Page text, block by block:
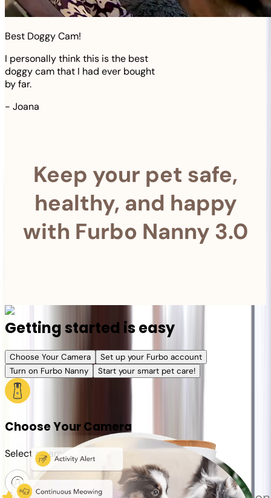
Best Doggy Cam!
I personally think this is the best
doggy cam that I had ever bought
by far.
- Joana
Keep your pet safe,
healthy, and happy
with Furbo Nanny 3.0
Getting started is easy
Choose Your Camera
Set up your Furbo account
Turn on Furbo Nanny
Start your smart pet care!
Choose Your Camera
Select a camera or plan for your pet